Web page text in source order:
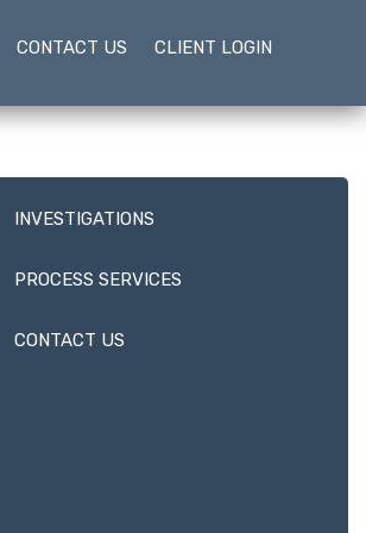
CONTACT US CLIENT LOGIN
INVESTIGATIONS
PROCESS SERVICES
CONTACT US